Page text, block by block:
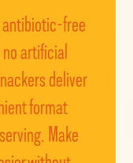
antibiotic-free
artificial
deliver
format
Make